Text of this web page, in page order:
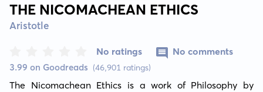
THE NICOMACHEAN ETHICS
Aristotle
3.99 on Goodreads (46,901 ratings)
No ratings No comments
The Nicomachean Ethics is a work of Philosophy by